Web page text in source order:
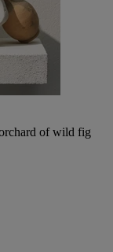
of wild fig